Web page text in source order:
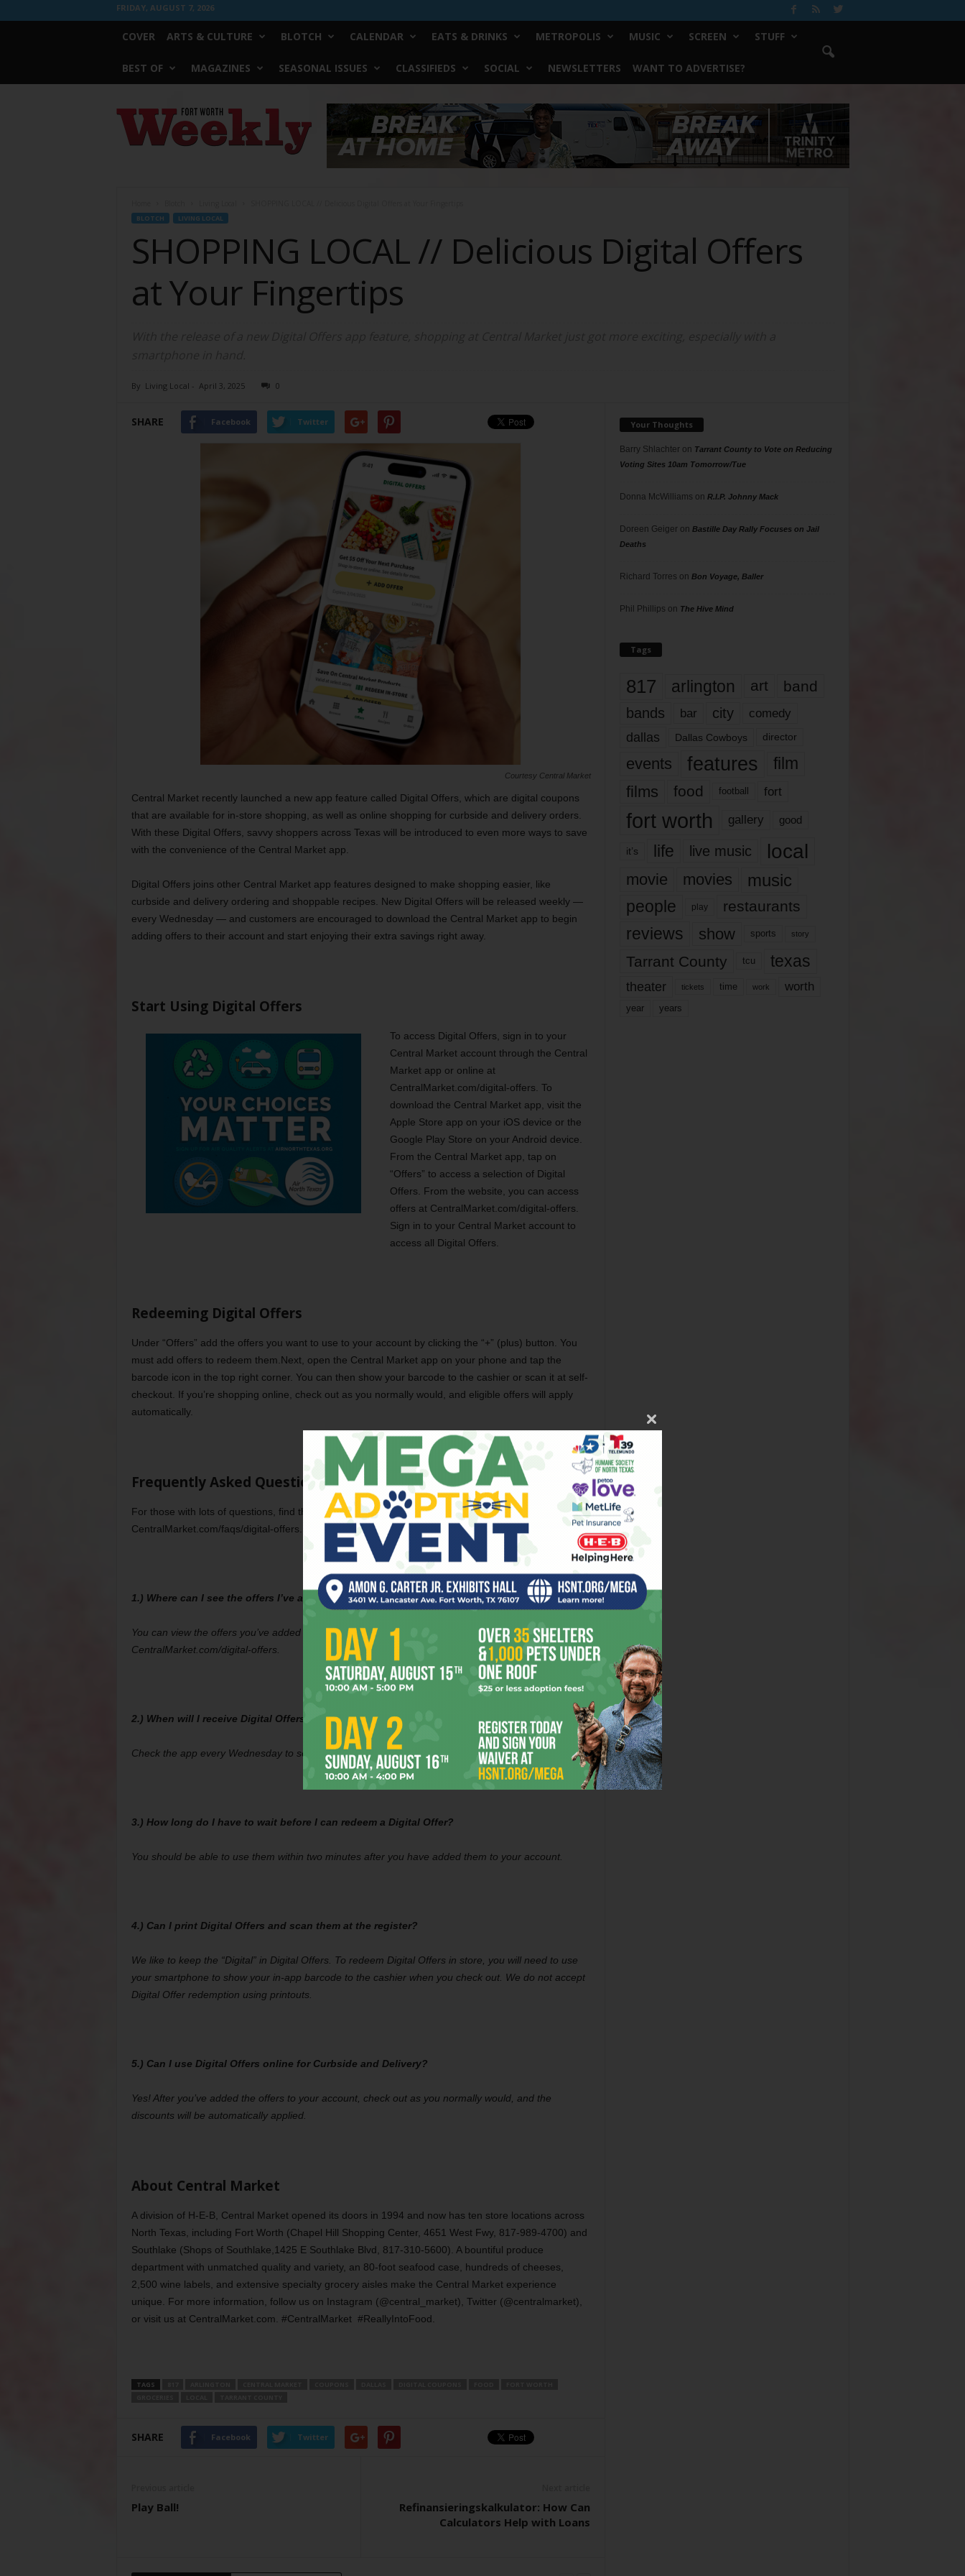
FRIDAY, AUGUST 7, 2026
COVER ARTS & CULTURE BLOTCH CALENDAR EATS & DRINKS METROPOLIS MUSIC SCREEN STUFF
BEST OF MAGAZINES SEASONAL ISSUES CLASSIFIEDS SOCIAL NEWSLETTERS WANT TO ADVERTISE?
Worth
Weekly
BLOTCH LIVING LOCAL
SHOPPING LOCAL // Delicious Digital Offers
at Your Fingertips
By Living Local - April 3, 2025 0
SHARE Facebook Twitter
Courtesy Central Market
Central Market recently launched a new app feature called Digital Offers, which are digital coupons
that are available for in-store shopping, as well as online shopping for curbside and delivery orders.
With these Digital Offers, savvy shoppers across Texas will be introduced to even more ways to save
with the convenience of the Central Market app.
Digital Offers joins other Central Market app features designed to make shopping easier, like
curbside and delivery ordering and shoppable recipes. New Digital Offers will be released weekly —
every Wednesday — and customers are encouraged to download the Central Market app to begin
adding offers to their account and start enjoying their extra savings right away.
Start Using Digital Offers
To access Digital Offers, sign in to your
Central Market account through the Central
Market app or online at
CentralMarket.com/digital-offers. To
download the Central Market app, visit the
Apple Store app on your iOS device or the
Google Play Store on your Android device.
From the Central Market app, tap on
“Offers” to access a selection of Digital
Offers. From the website, you can access
offers at CentralMarket.com/digital-offers.
Sign in to your Central Market account to
access all Digital Offers.
Redeeming Digital Offers
Under “Offers” add the offers you want to use to your account by clicking the “+” (plus) button. You
must add offers to redeem them.Next, open the Central Market app on your phone and tap the
barcode icon in the top right corner. You can then show your barcode to the cashier or scan it at self-
checkout. If you’re shopping online, check out as you normally would, and eligible offers will apply
automatically.
Frequently Asked Questions
For those with lots of questions, find the answers (or most of them) at
CentralMarket.com/faqs/digital-offers. Meanwhile, here are the Top 5:
1.) Where can I see the offers I’ve added to my account?
You can view the offers you’ve added by clicking on the “Offers” tab in the Central Market app or at
CentralMarket.com/digital-offers.
2.) When will I receive Digital Offers?
Check the app every Wednesday to see what new Digital Offers are available.
3.) How long do I have to wait before I can redeem a Digital Offer?
You should be able to use them within two minutes after you have added them to your account.
4.) Can I print Digital Offers and scan them at the register?
We like to keep the “Digital” in Digital Offers. To redeem Digital Offers in store, you will need to use
your smartphone to show your in-app barcode to the cashier when you check out. We do not accept
Digital Offer redemption using printouts.
5.) Can I use Digital Offers online for Curbside and Delivery?
Yes! After you’ve added the offers to your account, check out as you normally would, and the
discounts will be automatically applied.
About Central Market
A division of H-E-B, Central Market opened its doors in 1994 and now has ten store locations across
North Texas, including Fort Worth (Chapel Hill Shopping Center, 4651 West Fwy, 817-989-4700) and
Southlake (Shops of Southlake,1425 E Southlake Blvd, 817-310-5600). A bountiful produce
department with unmatched quality and variety, an 80-foot seafood case, hundreds of cheeses,
2,500 wine labels, and extensive specialty grocery aisles make the Central Market experience
unique. For more information, follow us on Instagram (@central_market), Twitter (@centralmarket),
or visit us at CentralMarket.com. #CentralMarket #ReallyIntoFood.
TAGS
SHARE Facebook Twitter
Play Ball!
Refinansieringskalkulator: How Can
Calculators Help with Loans
Your Thoughts
Barry Shlachteron Tarrant County to Vote on Reducing
Voting Sites 10am Tomorrow/Tue
Donna McWilliams on R.I.P. Johnny Mack
Doreen Geigeron Bastille Day Rally Focuses on Jail
Deaths
Richard Torres on Bon Voyage, Baller
Phil Phillips on The Hive Mind
Tags
817 arlington art band
bands bar city comedy
dallas Dallas Cowboys director
events features
film
films
food football fort
fort worth gallery good
it’s life live music local
movie movies music
people play restaurants
reviews show sports story
Tarrant County tcu texas
theater tickets time work worth
year years